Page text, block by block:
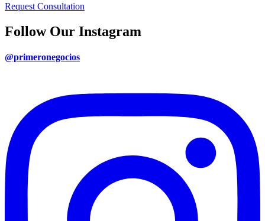
Request Consultation
Follow Our Instagram
@primeronegocios